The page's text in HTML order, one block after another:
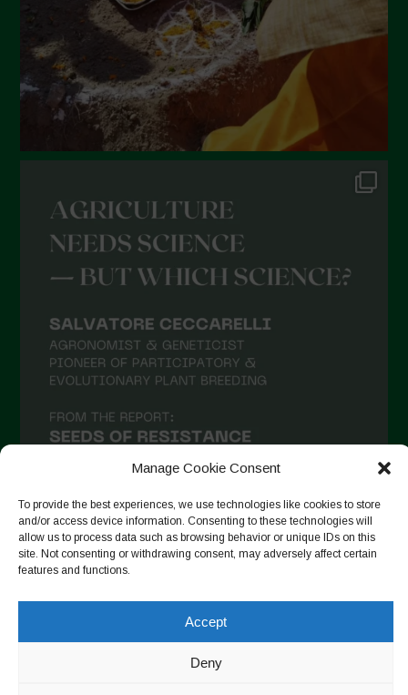
Manage Cookie Consent
To provide the best experiences, we use technologies like cookies to store
and/or access device information. Consenting to these technologies will
allow us to process data such as browsing behavior or unique IDs on this
site. Not consenting or withdrawing consent, may adversely affect certain
features and functions.
Accept
Deny
November 2021
October 2021
September 2021
August 2021
May 2021
April 2021
March 2021
December 2020
October 2020
July 2020
June 2020 Follow on Instagram
Copyright © 2026. All rights reserved.Privacy Policy-